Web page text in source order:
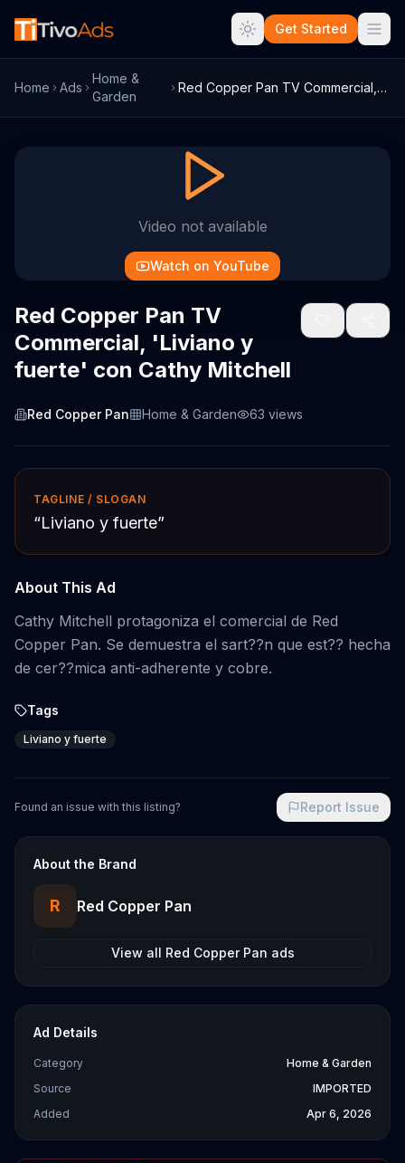
Get Started
Home Ads
Home &
Garden
Red Copper Pan TV Commercial, 'Liviano y...
Video not available
Watch on YouTube
Red Copper Pan TV
Commercial, 'Liviano y
fuerte' con Cathy Mitchell
Red Copper Pan Home & Garden 63 views
TAGLINE / SLOGAN
“Liviano y fuerte”
About This Ad
Cathy Mitchell protagoniza el comercial de Red
Copper Pan. Se demuestra el sart??n que est?? hecha
de cer??mica anti-adherente y cobre.
Tags
Liviano y fuerte
Found an issue with this listing? Report Issue
About the Brand
R Red Copper Pan
View all Red Copper Pan ads
Ad Details
Category
Home & Garden
Source
IMPORTED
Added
Apr 6, 2026